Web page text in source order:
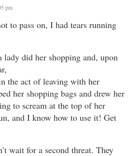
pm
to pass on, I had tears running
did her shopping and, upon
the act of leaving with her
her shopping bags and drew her
to scream at the top of her
and I know how to use it! Get
wait for a second threat. They